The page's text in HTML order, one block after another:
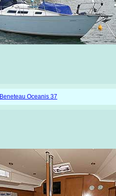
Beneteau Oceanis 37